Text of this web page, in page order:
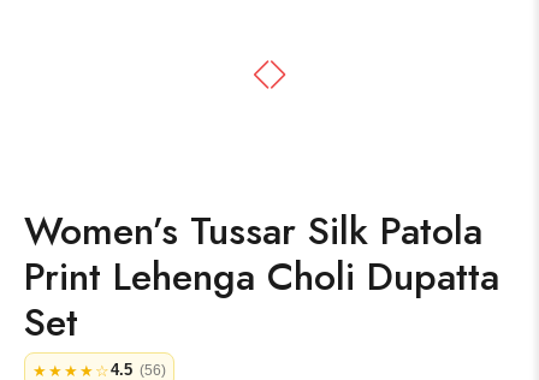
Women’s Tussar Silk Patola
Print Lehenga Choli Dupatta
Set
★★★★☆4.5 (56)